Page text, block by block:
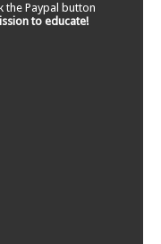
the Paypal button
to educate!